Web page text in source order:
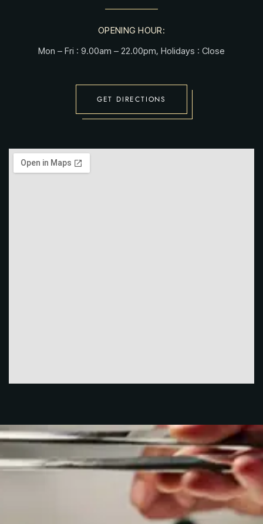
OPENING HOUR:
Mon – Fri : 9.00am – 22.00pm, Holidays : Close
GET DIRECTIONS